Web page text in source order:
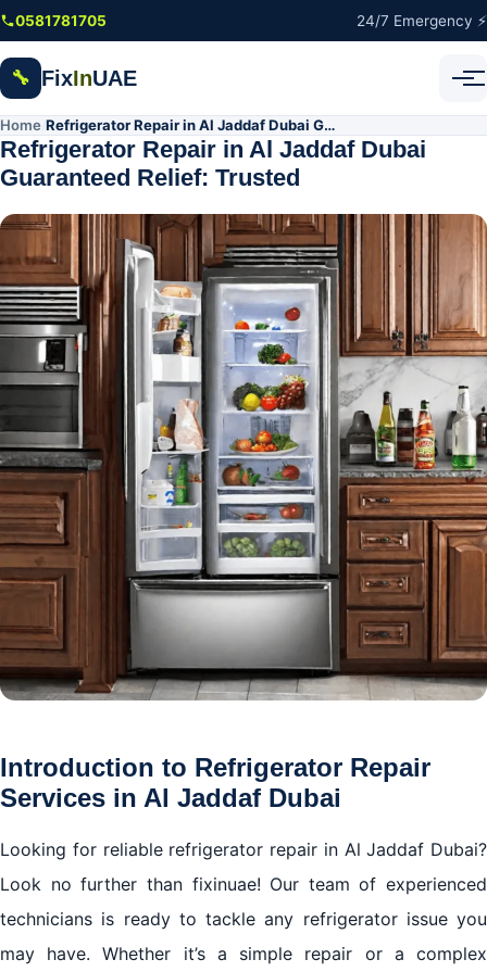
Skip to main content
0581781705 24/7 Emergency ⚡
🔧 FixInUAE
Home Refrigerator Repair in Al Jaddaf Dubai Guaranteed Relief: Trusted
Refrigerator Repair in Al Jaddaf Dubai
Guaranteed Relief: Trusted
Introduction to Refrigerator Repair
Services in Al Jaddaf Dubai
Looking for reliable refrigerator repair in Al Jaddaf Dubai?
Look no further than fixinuae! Our team of experienced
technicians is ready to tackle any refrigerator issue you
may have. Whether it’s a simple repair or a complex